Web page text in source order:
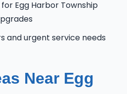
Egg Harbor Township
and urgent service needs
Near Egg